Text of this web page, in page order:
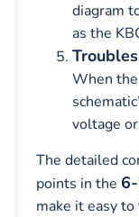
diagram
as the
When
voltage
The detailed
points in the
make it easy